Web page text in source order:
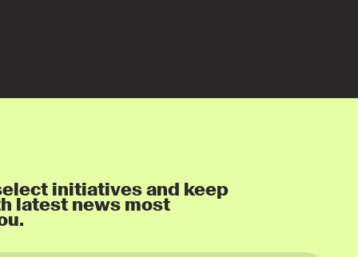
initiatives and keep
latest news most